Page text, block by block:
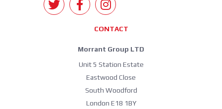
CONTACT
Morrant Group LTD
Unit 5 Station Estate
Eastwood Close
South Woodford
London E18 1BY